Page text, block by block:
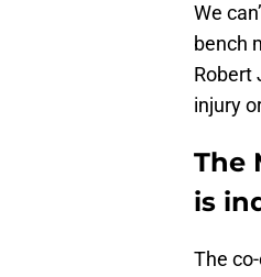
We
bench
Robert
injury
The
is
The